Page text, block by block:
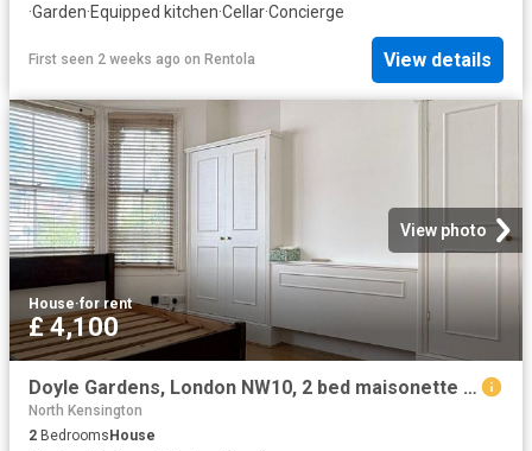
·Garden·Equipped kitchen·Cellar·Concierge
First seen 2 weeks ago on Rentola View details
View photo
House·for rent
£ 4,100
Doyle Gardens, London NW10, 2 bed maisonette to rent, £4,100 pcm | PrimeLocation
North Kensington
2 Bedrooms House